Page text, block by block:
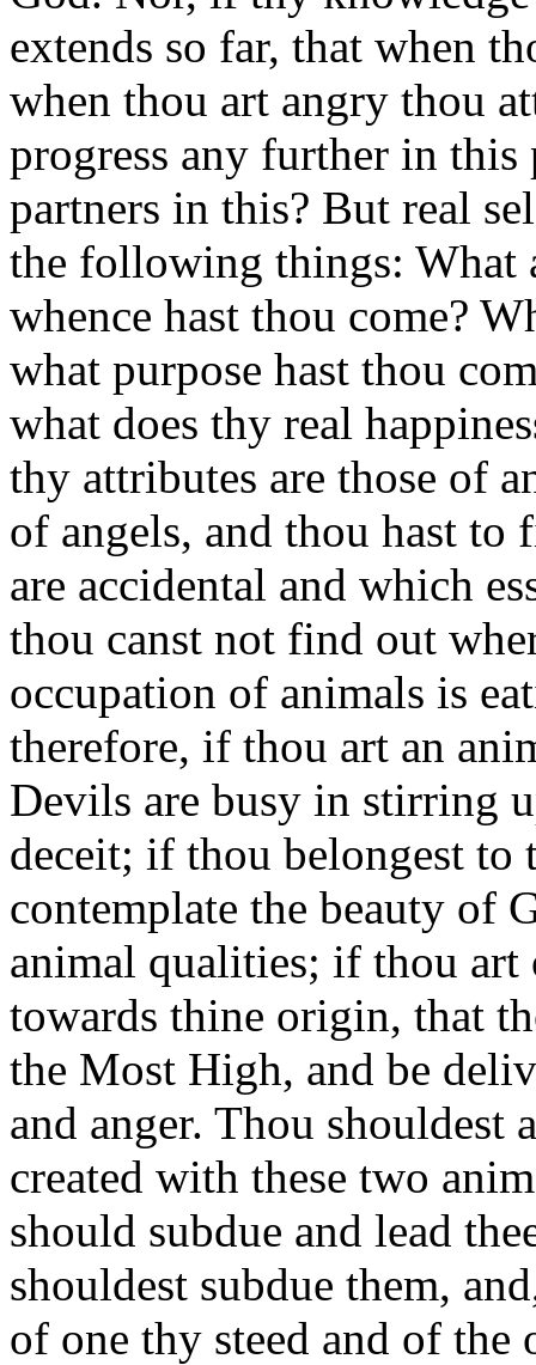
extends so far, that when
when thou art angry thou
progress any further in this
partners in this? But real
the following things: What
whence hast thou come?
what purpose hast thou
what does thy real
thy attributes are those of
of angels, and thou hast
are accidental and which
thou canst not find out
occupation of animals is
therefore, if thou art an
Devils are busy in stirring
deceit; if thou belongest
contemplate the beauty of
animal qualities; if thou art
towards thine origin, that
the Most High, and be
and anger. Thou shouldest
created with these two
should subdue and lead
shouldest subdue them,
of one thy steed and of the